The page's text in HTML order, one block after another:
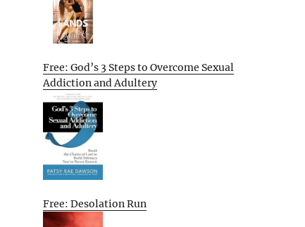
Free: God’s 3 Steps to Overcome Sexual
Addiction and Adultery
Free: Desolation Run